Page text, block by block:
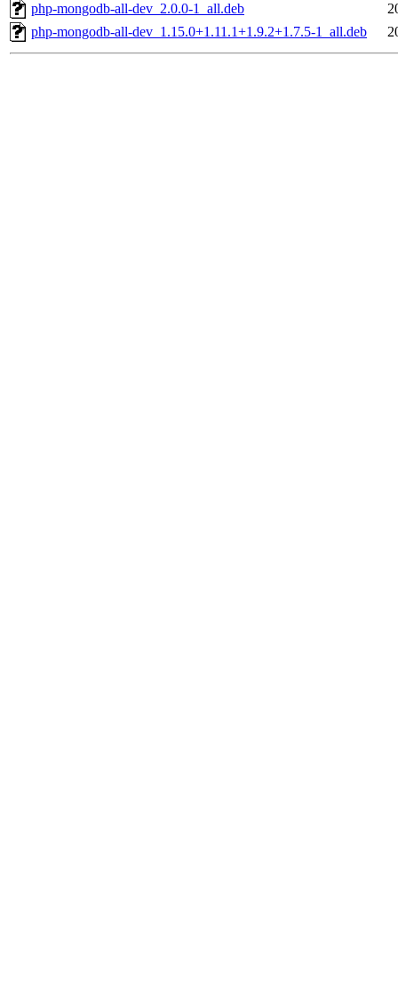
php-mongodb-all-dev_2.0.0-1_all.deb
php-mongodb-all-dev_1.15.0+1.11.1+1.9.2+1.7.5-1_all.deb